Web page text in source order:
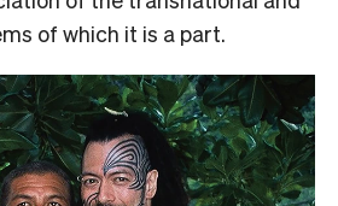
of which it is a part.